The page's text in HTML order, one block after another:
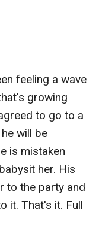
feeling a wave
growing
to go to a
will be
is mistaken
her. His
to the party and
it. That's it. Full